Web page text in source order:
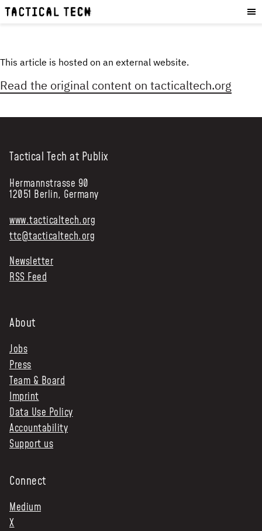
OUR WORK:
RESOURCES
OUR SERVICES:
CONSULTANCY
GET INVOLVED:
WORK WITH US
DONATE
NEWS & STORIES
REPORTS
HISTORY
AWARDS
PRESS
CONTACT US
This article is hosted on an external website.
Read the original content on tacticaltech.org
Tactical Tech at Publix
Hermannstrasse 90
12051 Berlin, Germany
www.tacticaltech.org
ttc@tacticaltech.org
Newsletter
RSS Feed
About
Jobs
Press
Team & Board
Imprint
Data Use Policy
Accountability
Support us
Connect
Medium
X